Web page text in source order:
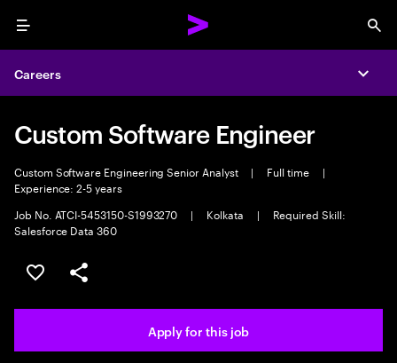
Menu
Careers
Custom Software Engineer
Custom Software Engineering Senior Analyst | Full time
|
Experience: 2-5 years
Job No. ATCI-5453150-S1993270
| Kolkata |
Required Skill:
Salesforce Data 360
Save this job
Share this job
Apply for this job